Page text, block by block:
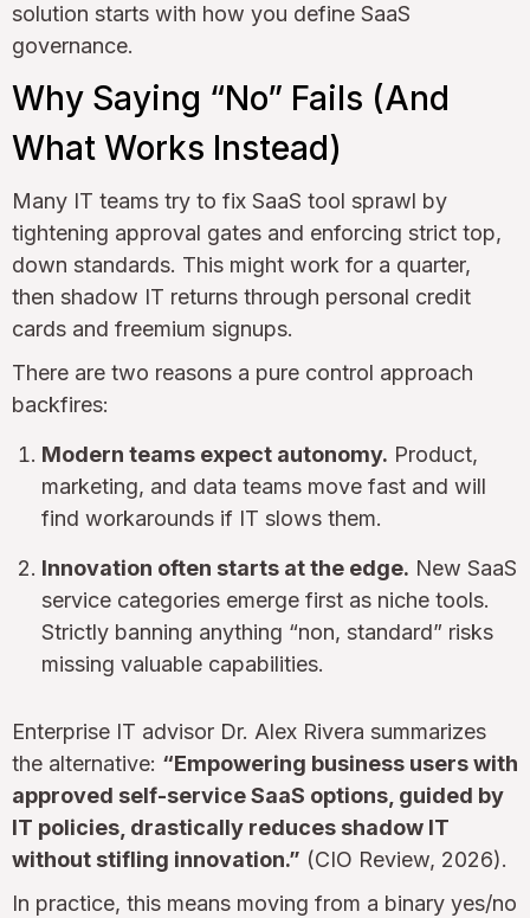
solution starts with how you define SaaS
governance.
Why Saying “No” Fails (And
What Works Instead)
Many IT teams try to fix SaaS tool sprawl by
tightening approval gates and enforcing strict top,
down standards. This might work for a quarter,
then shadow IT returns through personal credit
cards and freemium signups.
There are two reasons a pure control approach
backfires:
Modern teams expect autonomy. Product,
marketing, and data teams move fast and will
find workarounds if IT slows them.
Innovation often starts at the edge. New SaaS
service categories emerge first as niche tools.
Strictly banning anything “non, standard” risks
missing valuable capabilities.
Enterprise IT advisor Dr. Alex Rivera summarizes
the alternative: “Empowering business users with
approved self-service SaaS options, guided by
IT policies, drastically reduces shadow IT
without stifling innovation.” (CIO Review, 2026).
In practice, this means moving from a binary yes/no